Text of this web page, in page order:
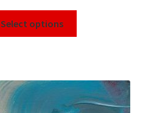
Select options